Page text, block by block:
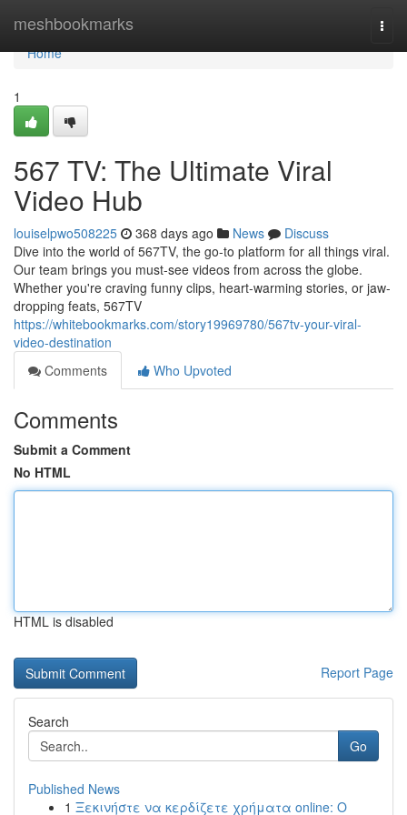
meshbookmarks
Home
Home
1
567 TV: The Ultimate Viral
Video Hub
louiselpwo508225 368 days ago News
Discuss
Dive into the world of 567TV, the go-to platform for all things viral.
Our team brings you must-see videos from across the globe.
Whether you're craving funny clips, heart-warming stories, or jaw-
dropping feats, 567TV
https://whitebookmarks.com/story19969780/567tv-your-viral-
video-destination
Comments
Who Upvoted
Comments
Submit a Comment
No HTML
HTML is disabled
Report Page
Search
Go
Published News
1 Ξεκινήστε να κερδίζετε χρήματα online: Ο